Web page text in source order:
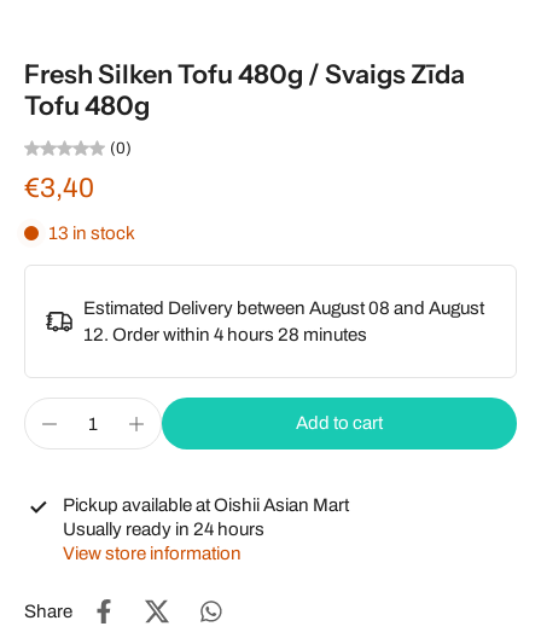
Fresh Silken Tofu 480g / Svaigs Zīda
Tofu 480g
(0)
€3,40
13 in stock
Estimated Delivery between August 08 and August
12. Order within 4 hours 28 minutes
Add to cart
Pickup available atOishii Asian Mart
Usually ready in 24 hours
View store information
Share